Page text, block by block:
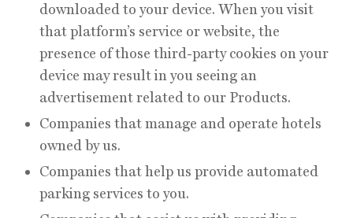
downloaded to your device. When you visit
that platform’s service or website, the
presence of those third-party cookies on your
device may result in you seeing an
advertisement related to our Products.
Companies that manage and operate hotels
owned by us.
Companies that help us provide automated
parking services to you.